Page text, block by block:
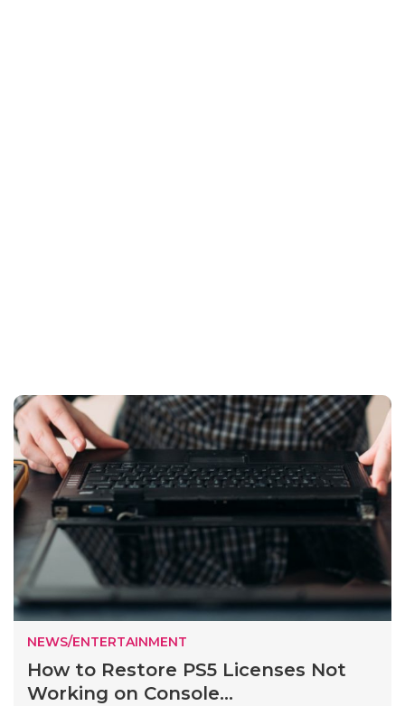
NEWS/ENTERTAINMENT
How to Restore PS5 Licenses Not
Working on Console...